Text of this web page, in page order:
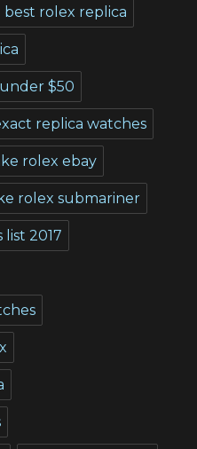
best rolex replica
$50
replica watches
rolex ebay
rolex submariner
2017